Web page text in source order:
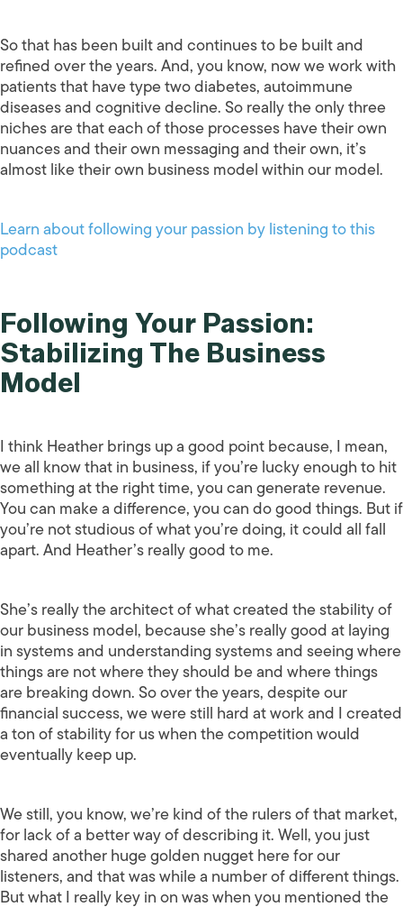
So that has been built and continues to be built and
refined over the years. And, you know, now we work with
patients that have type two diabetes, autoimmune
diseases and cognitive decline. So really the only three
niches are that each of those processes have their own
nuances and their own messaging and their own, it’s
almost like their own business model within our model.
Learn about following your passion by listening to this
podcast
Following Your Passion:
Stabilizing The Business
Model
I think Heather brings up a good point because, I mean,
we all know that in business, if you’re lucky enough to hit
something at the right time, you can generate revenue.
You can make a difference, you can do good things. But if
you’re not studious of what you’re doing, it could all fall
apart. And Heather’s really good to me.
She’s really the architect of what created the stability of
our business model, because she’s really good at laying
in systems and understanding systems and seeing where
things are not where they should be and where things
are breaking down. So over the years, despite our
financial success, we were still hard at work and I created
a ton of stability for us when the competition would
eventually keep up.
We still, you know, we’re kind of the rulers of that market,
for lack of a better way of describing it. Well, you just
shared another huge golden nugget here for our
listeners, and that was while a number of different things.
But what I really key in on was when you mentioned the